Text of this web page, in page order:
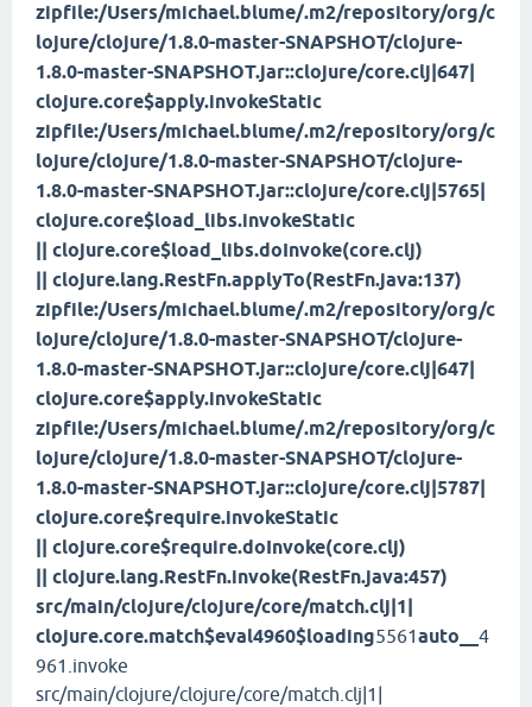
zipfile:/Users/michael.blume/.m2/repository/org/c
lojure/clojure/1.8.0-master-SNAPSHOT/clojure-
1.8.0-master-SNAPSHOT.jar::clojure/core.clj|647|
clojure.core$apply.invokeStatic
zipfile:/Users/michael.blume/.m2/repository/org/c
lojure/clojure/1.8.0-master-SNAPSHOT/clojure-
1.8.0-master-SNAPSHOT.jar::clojure/core.clj|5765|
clojure.core$load_libs.invokeStatic
|| clojure.core$load_libs.doInvoke(core.clj)
|| clojure.lang.RestFn.applyTo(RestFn.java:137)
zipfile:/Users/michael.blume/.m2/repository/org/c
lojure/clojure/1.8.0-master-SNAPSHOT/clojure-
1.8.0-master-SNAPSHOT.jar::clojure/core.clj|647|
clojure.core$apply.invokeStatic
zipfile:/Users/michael.blume/.m2/repository/org/c
lojure/clojure/1.8.0-master-SNAPSHOT/clojure-
1.8.0-master-SNAPSHOT.jar::clojure/core.clj|5787|
clojure.core$require.invokeStatic
|| clojure.core$require.doInvoke(core.clj)
|| clojure.lang.RestFn.invoke(RestFn.java:457)
src/main/clojure/clojure/core/match.clj|1|
clojure.core.match$eval4960$loading5561auto__ 4
961.invoke
src/main/clojure/clojure/core/match.clj|1|